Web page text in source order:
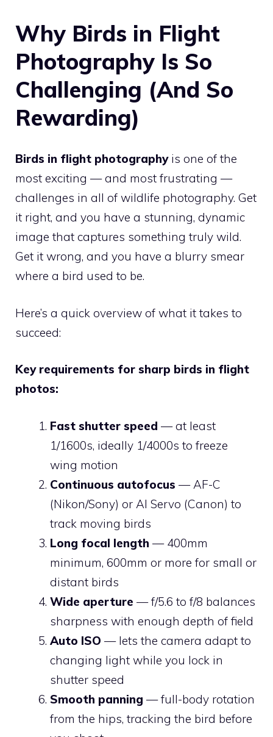
Why Birds in Flight
Photography Is So
Challenging (And So
Rewarding)
Birds in flight photographyis one of the
most exciting — and most frustrating —
challenges in all of wildlife photography. Get
it right, and you have a stunning, dynamic
image that captures something truly wild.
Get it wrong, and you have a blurry smear
where a bird used to be.
Here’s a quick overview of what it takes to
succeed:
Key requirements for sharp birds in flight
photos:
Fast shutter speed — at least
1/1600s, ideally 1/4000s to freeze
wing motion
Continuous autofocus — AF-C
(Nikon/Sony) or AI Servo (Canon) to
track moving birds
Long focal length — 400mm
minimum, 600mm or more for small or
distant birds
Wide aperture — f/5.6 to f/8 balances
sharpness with enough depth of field
Auto ISO — lets the camera adapt to
changing light while you lock in
shutter speed
Smooth panning — full-body rotation
from the hips, tracking the bird before